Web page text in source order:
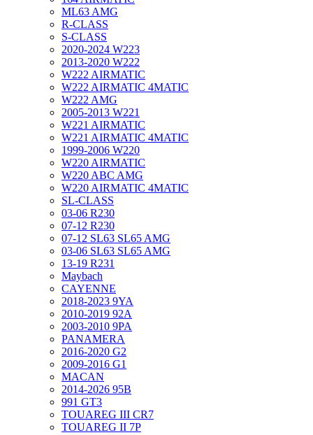
ML63 AMG
R-CLASS
S-CLASS
2020-2024 W223
2013-2020 W222
W222 AIRMATIC
W222 AIRMATIC 4MATIC
W222 AMG
2005-2013 W221
W221 AIRMATIC
W221 AIRMATIC 4MATIC
1999-2006 W220
W220 AIRMATIC
W220 ABC AMG
W220 AIRMATIC 4MATIC
SL-CLASS
03-06 R230
07-12 R230
07-12 SL63 SL65 AMG
03-06 SL63 SL65 AMG
13-19 R231
Maybach
CAYENNE
2018-2023 9YA
2010-2019 92A
2003-2010 9PA
PANAMERA
2016-2020 G2
2009-2016 G1
MACAN
2014-2026 95B
991 GT3
TOUAREG III CR7
TOUAREG II 7P